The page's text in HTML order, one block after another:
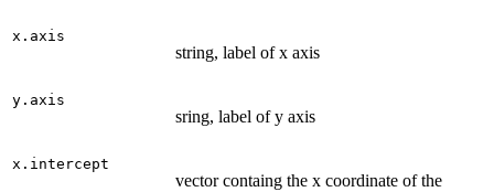
x.axis
string, label of x axis
y.axis
sring, label of y axis
x.intercept
vector containg the x coordinate of the